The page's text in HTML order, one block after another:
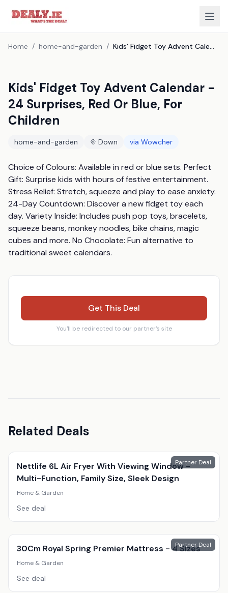
Home / home-and-garden / Kids' Fidget Toy Advent Calendar - 24 Surprises, Red Or Blue, For Children
Kids' Fidget Toy Advent Calendar -
24 Surprises, Red Or Blue, For
Children
home-and-garden Down via Wowcher
Choice of Colours: Available in red or blue sets. Perfect
Gift: Surprise kids with hours of festive entertainment.
Stress Relief: Stretch, squeeze and play to ease anxiety.
24-Day Countdown: Discover a new fidget toy each
day. Variety Inside: Includes push pop toys, bracelets,
squeeze beans, monkey noodles, bike chains, magic
cubes and more. No Chocolate: Fun alternative to
traditional sweet calendars.
Get This Deal
You'll be redirected to our partner's site
Related Deals
Partner Deal
Nettlife 6L Air Fryer With Viewing Window -
Multi-Function, Family Size, Sleek Design
Home & Garden
See deal
Partner Deal
30Cm Royal Spring Premier Mattress - 4 Sizes
Home & Garden
See deal